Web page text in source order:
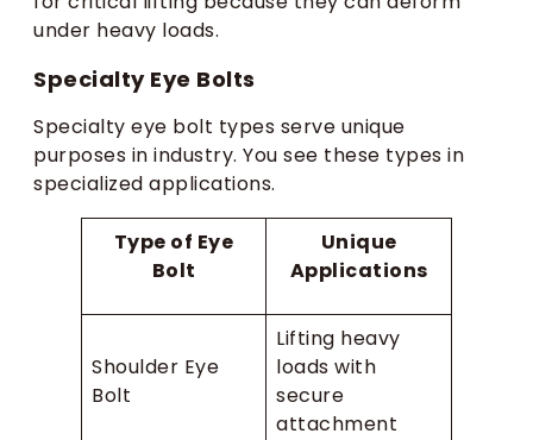
under heavy loads.
Specialty Eye Bolts
Specialty eye bolt types serve unique
purposes in industry. You see these types in
specialized applications.
Type of Eye
Bolt
Unique
Applications
Shoulder Eye
Bolt
Lifting heavy
loads with
secure
attachment